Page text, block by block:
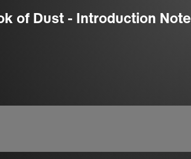
of Dust - Introduction